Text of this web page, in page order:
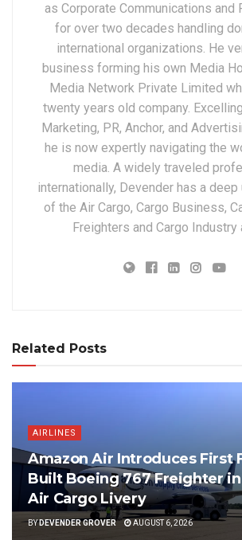
as Corporate Communications and
for over two decades handling
international organizations. He
business forming his own Media
Media Network Private Limited
twenty years old company.
Marketing, PR, Anchor, and
he is now expertly navigating the
media. A widely traveled
internationally, Devender has a
of the Air Cargo, Cargo Business,
Freighters and Cargo Industry
Related Posts
AIRLINES
Amazon Air Introduces First
Built Boeing 767 Freighter
Air Cargo Livery
BYDEVENDER GROVER AUGUST 6, 2026